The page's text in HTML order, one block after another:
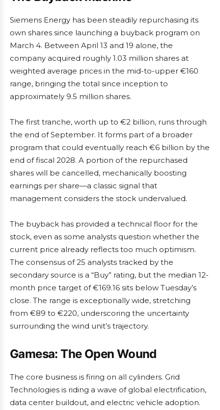
Siemens Energy has been steadily repurchasing its
own shares since launching a buyback program on
March 4. Between April 13 and 19 alone, the
company acquired roughly 1.03 million shares at
weighted average prices in the mid-to-upper €160
range, bringing the total since inception to
approximately 9.5 million shares.
The first tranche, worth up to €2 billion, runs through
the end of September. It forms part of a broader
program that could eventually reach €6 billion by the
end of fiscal 2028. A portion of the repurchased
shares will be cancelled, mechanically boosting
earnings per share—a classic signal that
management considers the stock undervalued.
The buyback has provided a technical floor for the
stock, even as some analysts question whether the
current price already reflects too much optimism.
The consensus of 25 analysts tracked by the
secondary source is a “Buy” rating, but the median 12-
month price target of €169.16 sits below Tuesday’s
close. The range is exceptionally wide, stretching
from €89 to €220, underscoring the uncertainty
surrounding the wind unit’s trajectory.
Gamesa: The Open Wound
The core business is firing on all cylinders. Grid
Technologies is riding a wave of global electrification,
data center buildout, and electric vehicle adoption.